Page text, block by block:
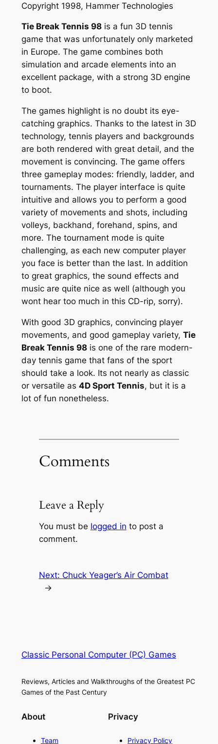
Copyright 1998, Hammer Technologies
Tie Break Tennis 98is a fun 3D tennis
game that was unfortunately only marketed
in Europe. The game combines both
simulation and arcade elements into an
excellent package, with a strong 3D engine
to boot.
The games highlight is no doubt its eye-
catching graphics. Thanks to the latest in 3D
technology, tennis players and backgrounds
are both rendered with great detail, and the
movement is convincing. The game offers
three gameplay modes: friendly, ladder, and
tournaments. The player interface is quite
intuitive and allows you to perform a good
variety of movements and shots, including
volleys, backhand, forehand, spins, and
more. The tournament mode is quite
challenging, as each new computer player
you face is better than the last. In addition
to great graphics, the sound effects and
music are quite nice as well (although you
wont hear too much in this CD-rip, sorry).
With good 3D graphics, convincing player
movements, and good gameplay variety, Tie
Break Tennis 98is one of the rare modern-
day tennis game that fans of the sport
should take a look. Its not nearly as classic
or versatile as 4D Sport Tennis, but it is a
lot of fun nonetheless.
Comments
Leave a Reply
You must be logged in to post a
comment.
Next: Chuck Yeager’s Air Combat
→
Classic Personal Computer (PC) Games
Reviews, Articles and Walkthroughs of the Greatest PC
Games of the Past Century
About
Team
Privacy
Privacy Policy